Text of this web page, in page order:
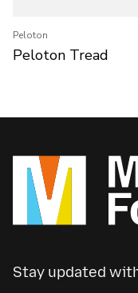
Peloton
Peloton Tread
Stay updated